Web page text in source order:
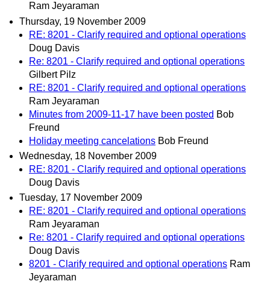
Ram Jeyaraman
Thursday, 19 November 2009
RE: 8201 - Clarify required and optional operations
Doug Davis
Re: 8201 - Clarify required and optional operations
Gilbert Pilz
RE: 8201 - Clarify required and optional operations
Ram Jeyaraman
Minutes from 2009-11-17 have been posted Bob
Freund
Holiday meeting cancelations Bob Freund
Wednesday, 18 November 2009
RE: 8201 - Clarify required and optional operations
Doug Davis
Tuesday, 17 November 2009
RE: 8201 - Clarify required and optional operations
Ram Jeyaraman
Re: 8201 - Clarify required and optional operations
Doug Davis
8201 - Clarify required and optional operations Ram
Jeyaraman